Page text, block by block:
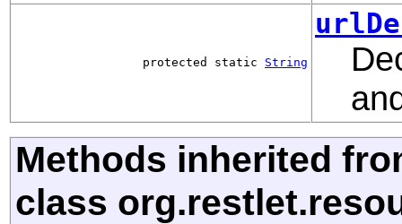
protected static String
Methods inherited
class